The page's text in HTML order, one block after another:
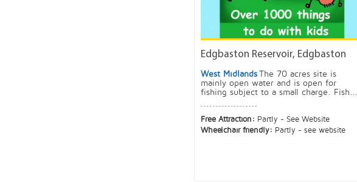
Edgbaston Reservoir, Edgbaston
West Midlands The 70 acres site is
mainly open water and is open for
fishing subject to a small charge. Fish...
Free Attraction: Partly - See Website
Wheelchair friendly: Partly - see website